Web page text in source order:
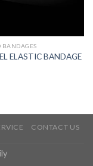
BANDAGES
ELASTIC BANDAGE
CONTACT US